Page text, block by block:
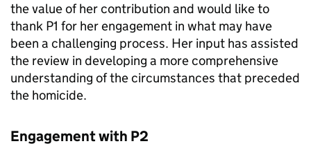
the value of her contribution and would like to
thank P1 for her engagement in what may have
been a challenging process. Her input has assisted
the review in developing a more comprehensive
understanding of the circumstances that preceded
the homicide.
Engagement with P2